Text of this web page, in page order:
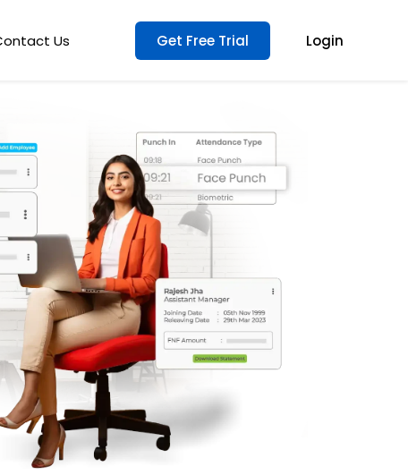
Us Get Free Trial Login